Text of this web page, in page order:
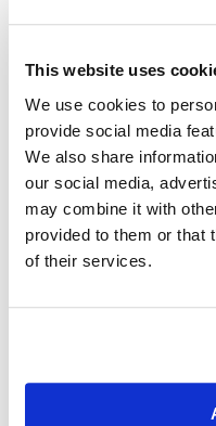
This website uses
We use cookies to
provide social media
We also share
our social media,
may combine it with
provided to them or that
of their services.